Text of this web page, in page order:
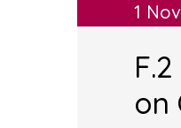
1
on